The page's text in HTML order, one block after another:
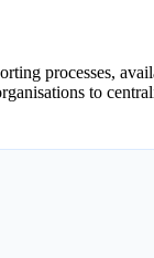
processes,
to